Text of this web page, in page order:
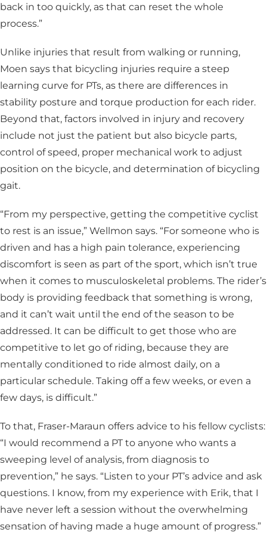
back in too quickly, as that can reset the whole
process.”
Unlike injuries that result from walking or running,
Moen says that bicycling injuries require a steep
learning curve for PTs, as there are differences in
stability posture and torque production for each rider.
Beyond that, factors involved in injury and recovery
include not just the patient but also bicycle parts,
control of speed, proper mechanical work to adjust
position on the bicycle, and determination of bicycling
gait.
“From my perspective, getting the competitive cyclist
to rest is an issue,” Wellmon says. “For someone who is
driven and has a high pain tolerance, experiencing
discomfort is seen as part of the sport, which isn’t true
when it comes to musculoskeletal problems. The rider’s
body is providing feedback that something is wrong,
and it can’t wait until the end of the season to be
addressed. It can be difficult to get those who are
competitive to let go of riding, because they are
mentally conditioned to ride almost daily, on a
particular schedule. Taking off a few weeks, or even a
few days, is difficult.”
To that, Fraser-Maraun offers advice to his fellow cyclists:
“I would recommend a PT to anyone who wants a
sweeping level of analysis, from diagnosis to
prevention,” he says. “Listen to your PT’s advice and ask
questions. I know, from my experience with Erik, that I
have never left a session without the overwhelming
sensation of having made a huge amount of progress.”